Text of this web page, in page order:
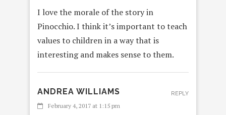
I love the morale of the story in
Pinocchio. I think it’s important to teach
values to children in a way that is
interesting and makes sense to them.
ANDREA WILLIAMS
February 4, 2017 at 1:15 pm
REPLY